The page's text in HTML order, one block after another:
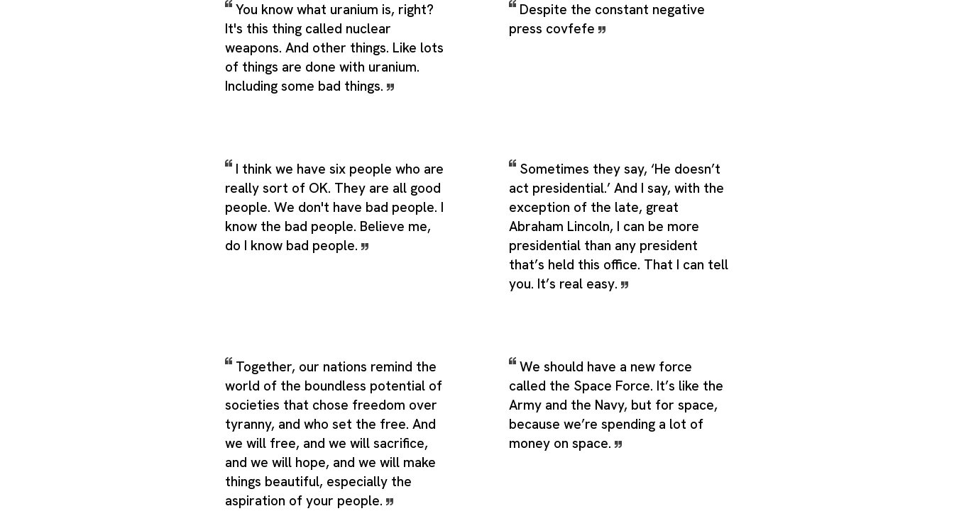
You know what uranium is, right?
It's this thing called nuclear
weapons. And other things. Like lots
of things are done with uranium.
Including some bad things.
Despite the constant negative
press covfefe
I think we have six people who are
really sort of OK. They are all good
people. We don't have bad people. I
know the bad people. Believe me,
do I know bad people.
Sometimes they say, ‘He doesn’t
act presidential.’ And I say, with the
exception of the late, great
Abraham Lincoln, I can be more
presidential than any president
that’s held this office. That I can tell
you. It’s real easy.
Together, our nations remind the
world of the boundless potential of
societies that chose freedom over
tyranny, and who set the free. And
we will free, and we will sacrifice,
and we will hope, and we will make
things beautiful, especially the
aspiration of your people.
We should have a new force
called the Space Force. It’s like the
Army and the Navy, but for space,
because we’re spending a lot of
money on space.